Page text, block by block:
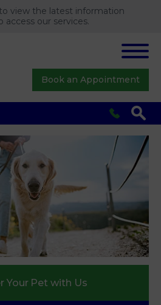
to view the latest information
access our services.
Book an Appointment
Your Pet with Us